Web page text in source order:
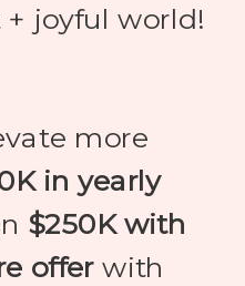
joyful world!
more
in yearly
$250K with
offer with